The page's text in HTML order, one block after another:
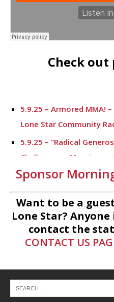
Check out
5.9.25 – Armored MMA!
Lone Star Community
5.9.25 – “Radical
Challenege – Mornings
5.7.25 – Fallen
Mornings with Lone Star
4.30.25 – Tammie
with Lone Star on Lone
1.30.25 – Jeff Sprague
Radio
1.30.25 – Taste of the
Sponsor
Want to be a
Lone Star? Anyone
contact the
CONTACT US